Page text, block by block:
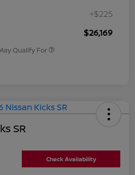
+$225
$26,169
Qualify For
SR
Check Availability